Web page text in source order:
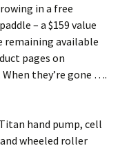
in a free
– a $159 value
remaining available
pages on
they’re gone ….
hand pump, cell
wheeled roller